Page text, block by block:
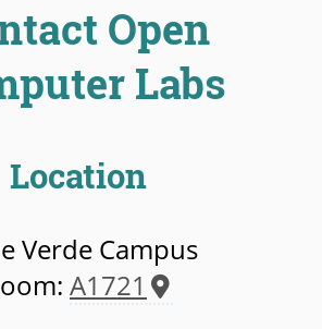
Open
Labs
Location
Verde Campus
A1721